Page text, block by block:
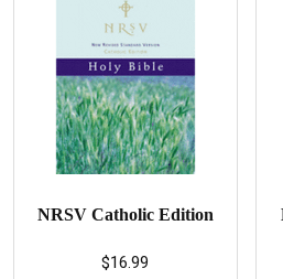
NRSV Catholic Edition
$16.99